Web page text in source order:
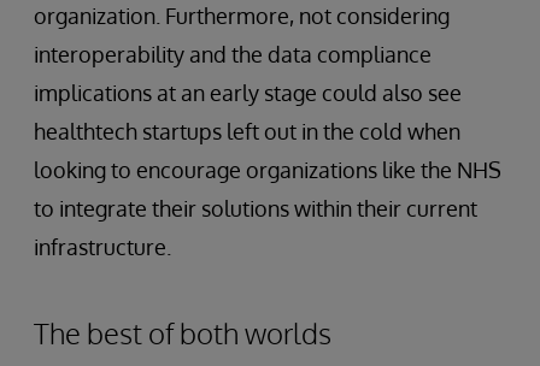
organization. Furthermore, not considering
interoperability and the data compliance
implications at an early stage could also see
healthtech startups left out in the cold when
looking to encourage organizations like the NHS
to integrate their solutions within their current
infrastructure.
The best of both worlds